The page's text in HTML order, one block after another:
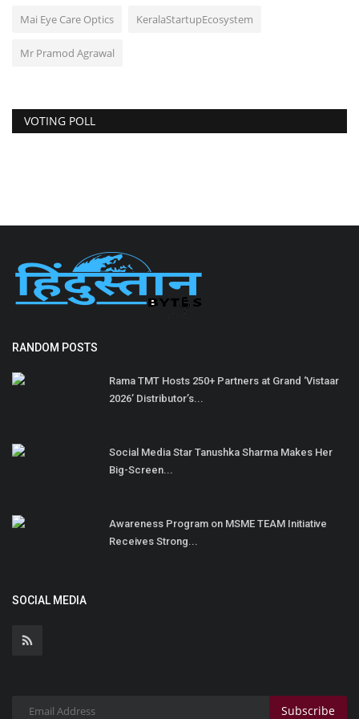
Mai Eye Care Optics KeralaStartupEcosystem
Mr Pramod Agrawal
VOTING POLL
RANDOM POSTS
Rama TMT Hosts 250+ Partners at Grand ‘Vistaar
2026’ Distributor’s...
Social Media Star Tanushka Sharma Makes Her
Big-Screen...
Awareness Program on MSME TEAM Initiative
Receives Strong...
SOCIAL MEDIA
Subscribe